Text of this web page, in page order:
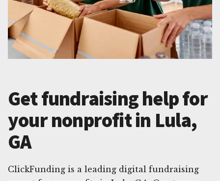
Get fundraising help for
your nonprofit in Lula,
GA
ClickFunding is a leading digital fundraising